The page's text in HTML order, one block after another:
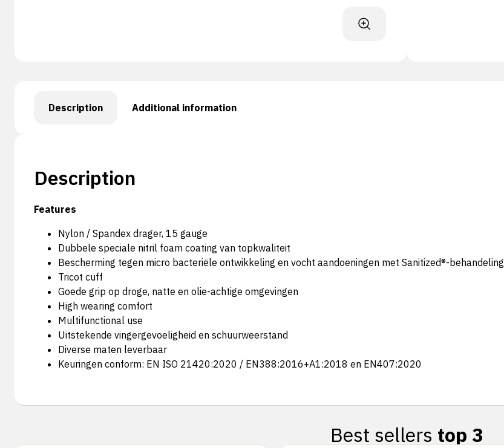
Description Additional information
Description
Features
Nylon / Spandex drager, 15 gauge
Dubbele speciale nitril foam coating van topkwaliteit
Bescherming tegen micro bacteriële ontwikkeling en vocht aandoeningen met Sanitized®-behandeling
Tricot cuff
Goede grip op droge, natte en olie-achtige omgevingen
High wearing comfort
Multifunctional use
Uitstekende vingergevoeligheid en schuurweerstand
Diverse maten leverbaar
Keuringen conform: EN ISO 21420:2020 / EN388:2016+A1:2018 en EN407:2020
Best sellers top 3